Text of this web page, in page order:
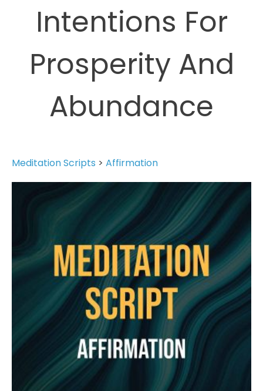
Intentions For
Prosperity And
Abundance
Meditation Scripts > Affirmation